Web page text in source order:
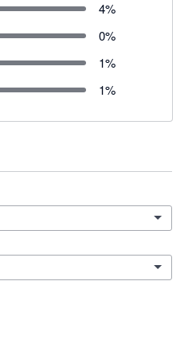
4%
0%
1%
1%